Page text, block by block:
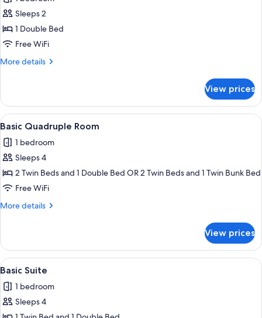
for
Basic
Double
or
Sleeps 2
1 Double Bed
Free WiFi
More details
More
Double
or
Twin
View prices
View
all
photos
for
Basic
Quadruple
Room
A room with two beds, each with a
25
Basic Quadruple Room
1 bedroom
Sleeps 4
2 Twin Beds and 1 Double Bed OR 2 Twin Beds and 1 Twin Bunk Bed
Free WiFi
More details
More
Quadruple
Room
View prices
View
all
photos
for
A room with two single beds, a
20
Basic Suite
1 bedroom
Sleeps 4